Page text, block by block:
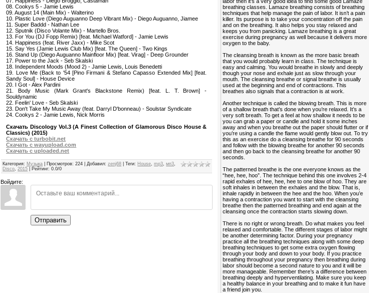
08. Cookys 5 - Jamie Lewis
09. August 14 (Main Mix) - Walterino
10. Plastic Love (Diego Auguanno Deep Vibrant Mix) - Diego Auguanno, Jiamee
11. Super Baddd - Nathan Lee
12. Sputnik (Disco Volante Mix) - Martello Bros.
13. For You (DJ Fopp Remix) [feat. Michael Watford] - Jamie Lewis
14. Happiness (feat. River Jaxx) - Mike Scot
15. Say Yes (Jamie Lewis Club Mix) [feat. The Queen] - Two Kings
16. Stand Up (Diego Auguanno Mainfloor Mix) [feat. Virag] - Deep Grounder
17. Power to the Jack - Seb Skalski
18. Independent Moods (Mood 2) - Jamie Lewis, Louis Benedetti
19. Love Me (Back to '54 [Pino Firmani & Stefano Capasso Extended Mix] [feat.
Sandy Soul] - House Device
20. I Got - Alex Pardini
21. Body Music (Mark Grant's Blackstone Remix) [feat. L. T. Brown] -
Souldynamic
22. Feelin' Love - Seb Skalski
23. Don't Take My Music Away (feat. Darryl D'bonneau) - Soulstar Syndicate
24. Cookys 2 - Jamie Lewis, Nick Morris
Скачать Discology Vol.3 (A Finest Collection of Glamorous Disco House &
Classics) (2015)
Скачать с turbobit.net
Скачать с wayupload.com
Скачать с uploaded.net
Категория: Музыка Просмотров: 224 Добавил: zenj68 |Теги: House ,mp3 ,мп3
Disco ,2015 Рейтинг: 0.0/0
Войдите:
Отправить
breathing classes. Lamaze breathing consists of breathing
techniques that help manage the pain of labor. It isn’t a pain
killer. Its purpose is to take your concentration off the pain
and on the breathing. It also helps you stay relaxed and
keeps you from panicking. Lamaze breathing is a great
exercise during pregnancy as well because it delivers more
oxygen to the baby.
The cleansing breath is known as the more basic breath
that you would probably learn in class. The technique is
easy and calming. You would breathe in slowly and deeply
though your nose and exhale just as slow through your
mouth. The cleansing breathe or signal breathe is usually
used at the beginning and end of contractions. This
breathes also signals that a contraction is at work.
Another technique is called the blowing breath. This is more
of a shallow breath that’s done when you’re relaxed. It’s a
very soft breath. To get a feel at how shallow it needs to be
you can grab a paper or candle and hold it some inches
away and when you breathe out the paper should flutter or if
you’re using a candle the flame would gently blow out. To try
this as an exercise do a cleansing breathe for 90 seconds
and follow with the blowing breathe for another 90 seconds
and then go back to the cleansing breathe for another 90
seconds.
The patterned breathe is the one everyone knows as the
“hee, hee, hoo”. The technique behind this one involves 2-4
rapid exhales of hee, hee, hee to one blow of hoo. They are
soft inhales in between the exhales and the blow. That is,
inhale rapidly in between the hee and the hoo. When you’e
having a contraction you want to start with the cleansing
breathe then the patterned breathing and end again at the
cleansing once the contraction starts slowing down.
There is no right or wrong breath. Do what makes you feel
relaxed and comfortable. The different stages of labor might
be another determining factor. During your pregnancy
practice all the breathing techniques along with some deep
breathing techniques to get some extra oxygen flowing
through your body and down to your body. If you practice
breathing throughout your pregnancy then breathing during
labor should become a second nature to you and it will be
more manageable. Remember there’s a difference between
breathing deeply and hyperventilating. Make sure you keep
a healthy balance in your breathing and to make it fun have
a friend join you.